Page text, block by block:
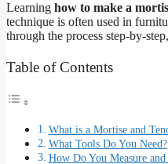
Learning how to make a
technique is often used in
through the process step-by-
Table of Contents
What is a Mortise and
What Tools Do You Need?
How Do You Measure